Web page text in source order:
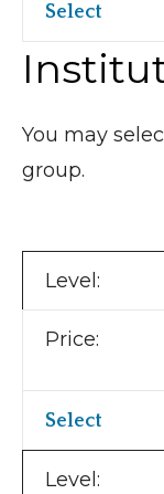
Select
You may
group.
Select